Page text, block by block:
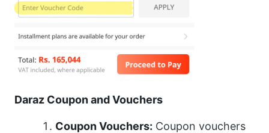
Daraz Coupon and Vouchers
Coupon Vouchers: Coupon vouchers